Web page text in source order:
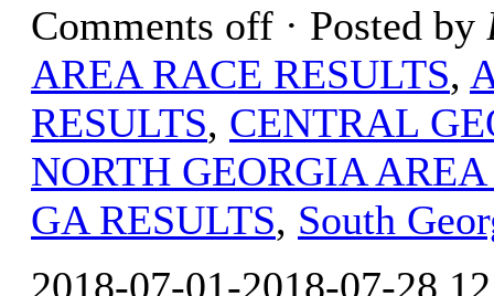
Comments off · Posted by
AREA RACE RESULTS,
RESULTS, CENTRAL
NORTH GEORGIA
GA RESULTS, South
2018-07-01-2018-07-28